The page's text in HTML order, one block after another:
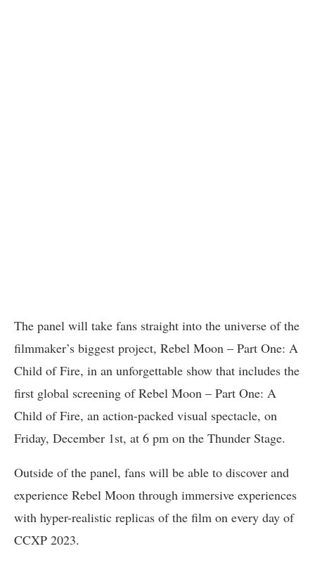
The panel will take fans straight into the universe of the
filmmaker’s biggest project, Rebel Moon – Part One: A
Child of Fire, in an unforgettable show that includes the
first global screening of Rebel Moon – Part One: A
Child of Fire, an action-packed visual spectacle, on
Friday, December 1st, at 6 pm on the Thunder Stage.
Outside of the panel, fans will be able to discover and
experience Rebel Moon through immersive experiences
with hyper-realistic replicas of the film on every day of
CCXP 2023.